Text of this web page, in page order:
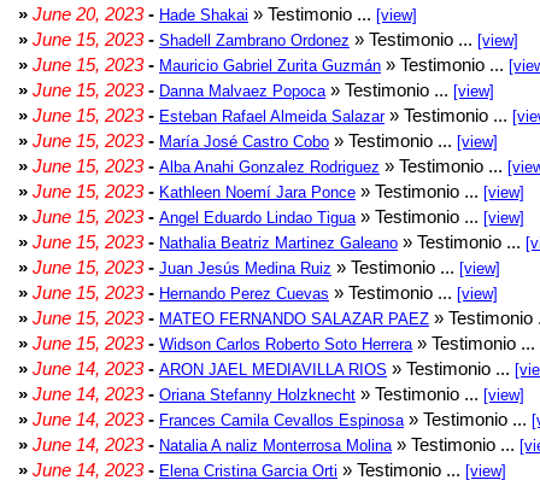
» June 20, 2023- Hade Shakai » Testimonio ... [view]
» June 15, 2023- Shadell Zambrano Ordonez » Testimonio ... [view]
» June 15, 2023- Mauricio Gabriel Zurita Guzmán » Testimonio ...
» June 15, 2023- Danna Malvaez Popoca » Testimonio ... [view]
» June 15, 2023- Esteban Rafael Almeida Salazar» Testimonio ...
» June 15, 2023- María José Castro Cobo » Testimonio ... [view]
» June 15, 2023- Alba Anahi Gonzalez Rodriguez » Testimonio ...
» June 15, 2023- Kathleen Noemí Jara Ponce » Testimonio ... [view]
» June 15, 2023- Angel Eduardo Lindao Tigua » Testimonio ... [view]
» June 15, 2023- Nathalia Beatriz Martinez Galeano » Testimonio ...
» June 15, 2023- Juan Jesús Medina Ruiz » Testimonio ... [view]
» June 15, 2023- Hernando Perez Cuevas » Testimonio ... [view]
» June 15, 2023- MATEO FERNANDO SALAZAR PAEZ »
» June 15, 2023- Widson Carlos Roberto Soto Herrera » Testimonio ...
» June 14, 2023- ARON JAEL MEDIAVILLA RIOS » Testimonio ...
» June 14, 2023- Oriana Stefanny Holzknecht » Testimonio ... [view]
» June 14, 2023- Frances Camila Cevallos Espinosa » Testimonio ...
» June 14, 2023- Natalia A naliz Monterrosa Molina » Testimonio ...
» June 14, 2023- Elena Cristina Garcia Orti » Testimonio ... [view]